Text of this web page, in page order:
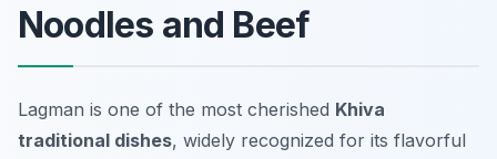
Noodles and Beef
Lagman is one of the most cherished Khiva
traditional dishes, widely recognized for its flavorful